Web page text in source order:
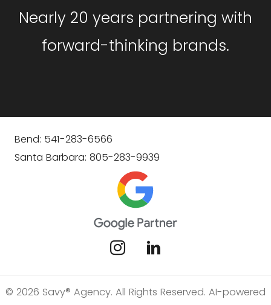
Nearly 20 years partnering with
forward-thinking brands.
Bend: 541-283-6566
Santa Barbara: 805-283-9939
© 2026 Savy® Agency. All Rights Reserved. AI-powered